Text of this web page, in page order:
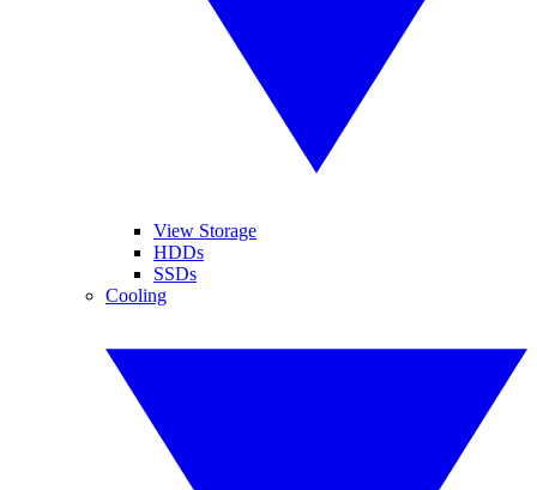
View Storage
HDDs
SSDs
Cooling